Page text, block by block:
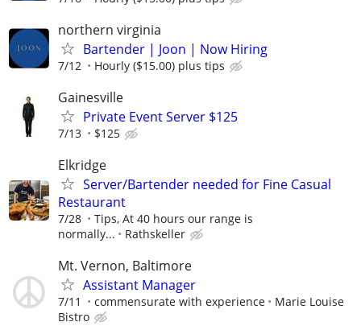
northern virginia
Bartender | Joon | Now Hiring
7/12 Hourly ($15.00) plus tips
Gainesville
Private Event Server $125
7/13 $125
Elkridge
Server/Bartender needed for Fine Casual
Restaurant
7/28
Tips, At 40 hours our range is
normally...
Rathskeller
Mt. Vernon, Baltimore
Assistant Manager
7/11 commensurate with experience
Marie Louise
Bistro